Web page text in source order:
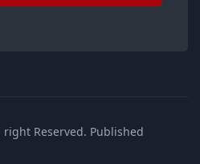
right Reserved. Published